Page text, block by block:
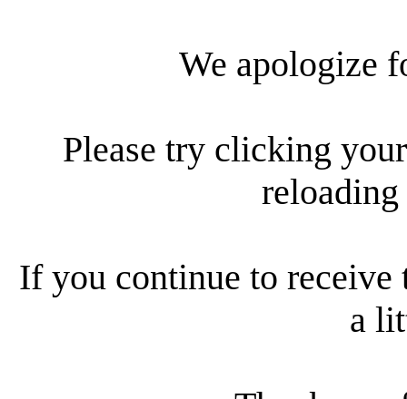
We apologize
Please try clicking
reloading
If you continue to receive
a